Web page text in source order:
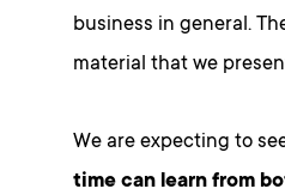
business in general.
material that we
We are expecting to
time can learn from